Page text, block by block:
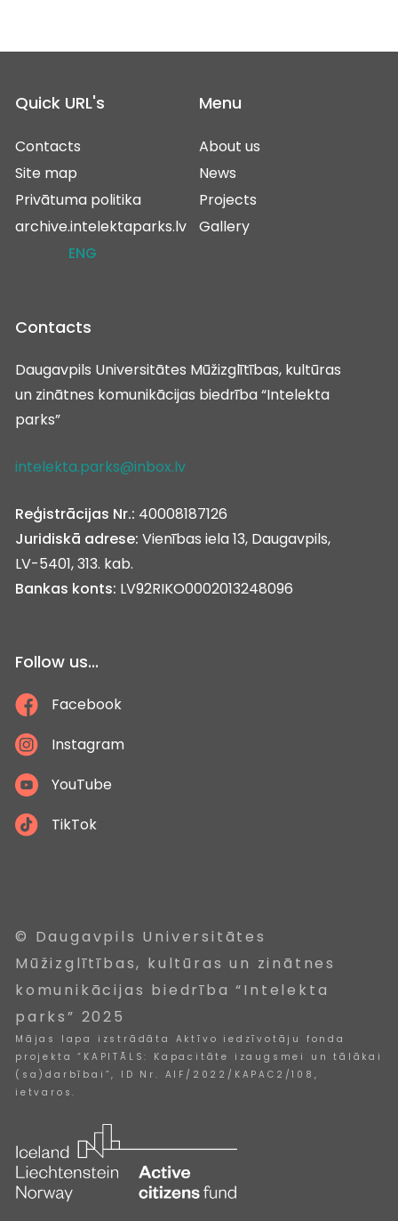
Quick URL's
Contacts
Site map
Privātuma politika
archive.intelektaparks.lv
ENG
Menu
About us
News
Projects
Gallery
Contacts
Daugavpils Universitātes Mūžizglītības, kultūras
un zinātnes komunikācijas biedrība “Intelekta
parks”
intelekta.parks@inbox.lv
Reģistrācijas Nr.: 40008187126
Juridiskā adrese: Vienības iela 13, Daugavpils,
LV-5401, 313. kab.
Bankas konts: LV92RIKO0002013248096
Follow us...
Facebook
Instagram
YouTube
TikTok
© Daugavpils Universitātes
Mūžizglītības, kultūras un zinātnes
komunikācijas biedrība “Intelekta
parks” 2025
Mājas lapa izstrādāta Aktīvo iedzīvotāju fonda
projekta “KAPITĀLS: Kapacitāte izaugsmei un tālākai
(sa)darbībai”, ID Nr. AIF/2022/KAPAC2/108,
ietvaros.